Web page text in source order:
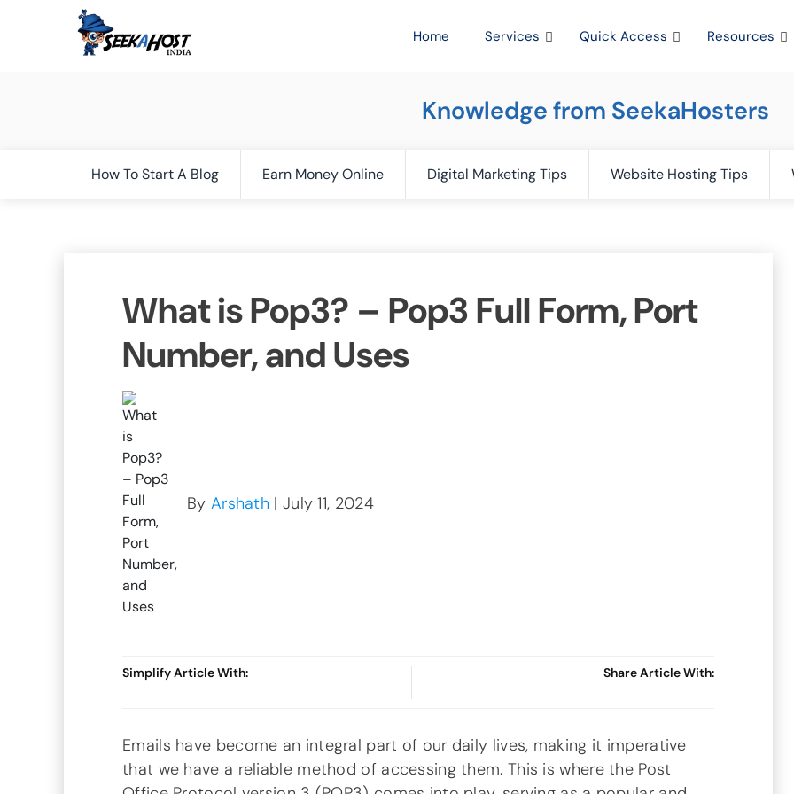
Home Services Quick Access Resources
Knowledge from SeekaHosters
How To Start A Blog Earn Money Online Digital Marketing Tips Website Hosting Tips
What is Pop3? – Pop3 Full Form, Port
Number, and Uses
By Arshath | July 11, 2024
Simplify Article With: Share Article With:
Emails have become an integral part of our daily lives, making it imperative
that we have a reliable method of accessing them. This is where the Post